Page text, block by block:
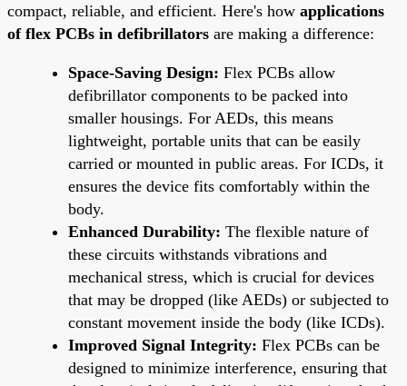
compact, reliable, and efficient. Here's how applications
of flex PCBs in defibrillators are making a difference:
Space-Saving Design: Flex PCBs allow
defibrillator components to be packed into
smaller housings. For AEDs, this means
lightweight, portable units that can be easily
carried or mounted in public areas. For ICDs, it
ensures the device fits comfortably within the
body.
Enhanced Durability: The flexible nature of
these circuits withstands vibrations and
mechanical stress, which is crucial for devices
that may be dropped (like AEDs) or subjected to
constant movement inside the body (like ICDs).
Improved Signal Integrity: Flex PCBs can be
designed to minimize interference, ensuring that